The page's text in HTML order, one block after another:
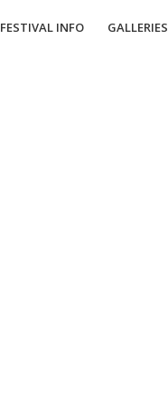
FESTIVAL INFO GALLERIES